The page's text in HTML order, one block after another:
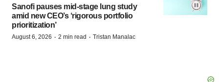
Sanofi pauses mid-stage lung study
amid new CEO’s ‘rigorous portfolio
prioritization’
August 6, 2026 · 2 min read · Tristan Manalac